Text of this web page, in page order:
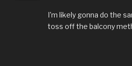
I'm likely gonna do the
toss off the balcony